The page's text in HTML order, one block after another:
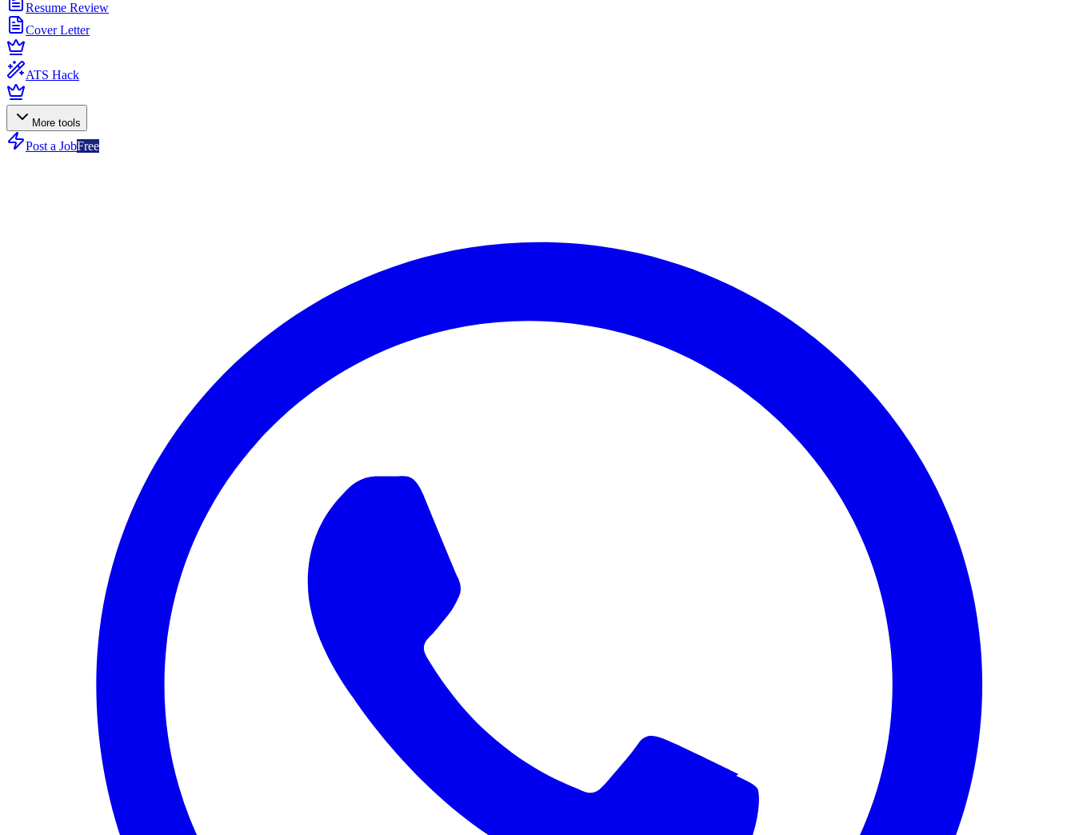
Resume Review
Cover Letter
ATS Hack
More tools
Post a JobFree